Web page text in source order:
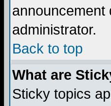
announcement
administrator.
Back to top
What are
Sticky topics